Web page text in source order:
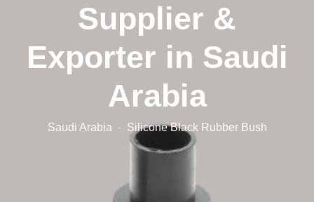
Supplier &
Exporter in Saudi
Arabia
Saudi Arabia Silicone Black Rubber Bush